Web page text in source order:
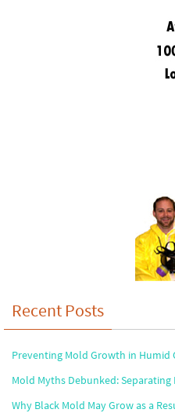
Recent Posts
Preventing Mold Growth in Humid
Mold Myths Debunked: Separating
Why Black Mold May Grow as a